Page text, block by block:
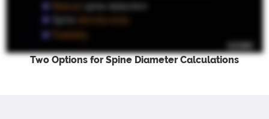
Two Options for Spine Diameter Calculations